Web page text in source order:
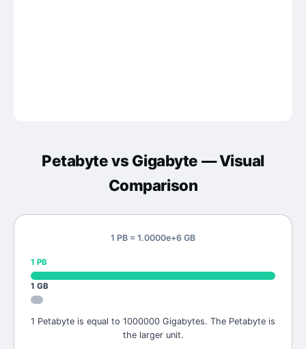
Petabytevs Gigabyte — Visual
Comparison
1 PB = 1.0000e+6 GB
1 PB
1 GB
1 Petabyte is equal to 1000000 Gigabytes. The Petabyte is
the larger unit.